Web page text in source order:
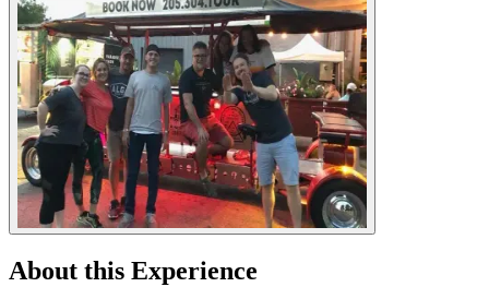
About this Experience